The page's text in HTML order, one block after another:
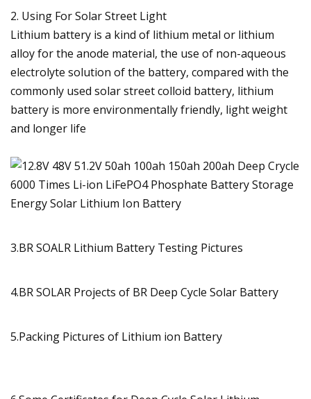
2. Using For Solar Street Light
Lithium battery is a kind of lithium metal or lithium
alloy for the anode material, the use of non-aqueous
electrolyte solution of the battery, compared with the
commonly used solar street colloid battery, lithium
battery is more environmentally friendly, light weight
and longer life
3.BR SOALR Lithium Battery Testing Pictures
4.BR SOLAR Projects of BR Deep Cycle Solar Battery
5.Packing Pictures of Lithium ion Battery